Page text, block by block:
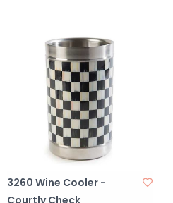
3260 Wine Cooler -